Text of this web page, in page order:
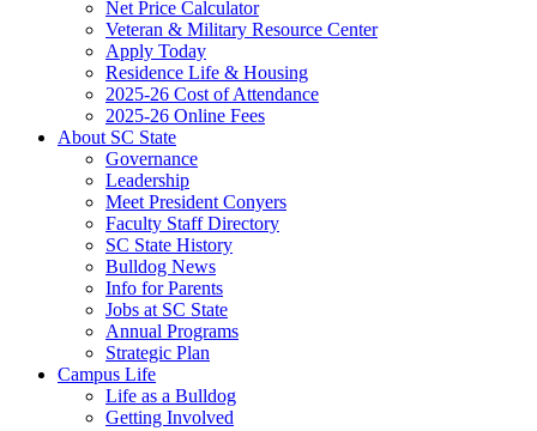
Net Price Calculator
Veteran & Military Resource Center
Apply Today
Residence Life & Housing
2025-26 Cost of Attendance
2025-26 Online Fees
About SC State
Governance
Leadership
Meet President Conyers
Faculty Staff Directory
SC State History
Bulldog News
Info for Parents
Jobs at SC State
Annual Programs
Strategic Plan
Campus Life
Life as a Bulldog
Getting Involved